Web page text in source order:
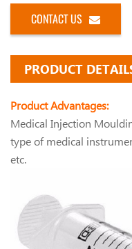
CONTACT US
PRODUCT
Product Advantages:
Medical Injection
type of medical
etc.